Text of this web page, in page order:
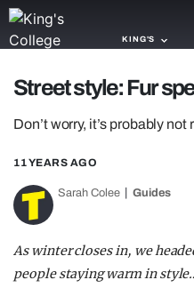
KING'S
NEWS
AGENDA
TRENDS
Street style: Fur
Don’t worry, it’s probably not
11 YEARS AGO
Sarah Colee Guides
As winter closes in, we
people staying warm in